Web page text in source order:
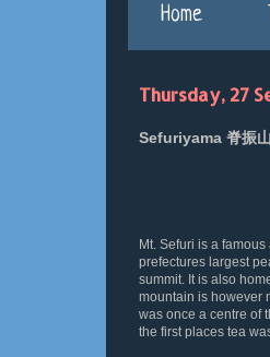
Home
Thursday, 27
Sefuriyama 脊振
Mt. Sefuri is a famous
prefectures largest
summit. It is also
mountain is however
was once a centre of
the first places tea